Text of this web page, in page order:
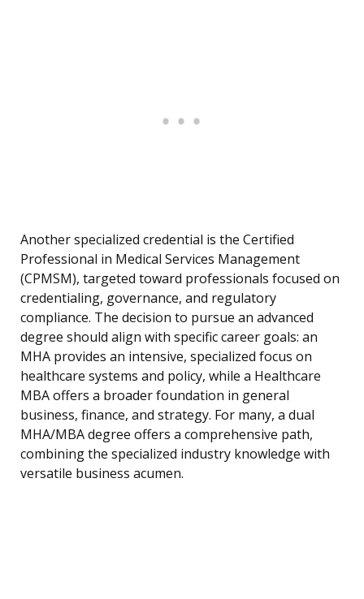
Another specialized credential is the Certified
Professional in Medical Services Management
(CPMSM), targeted toward professionals focused on
credentialing, governance, and regulatory
compliance. The decision to pursue an advanced
degree should align with specific career goals: an
MHA provides an intensive, specialized focus on
healthcare systems and policy, while a Healthcare
MBA offers a broader foundation in general
business, finance, and strategy. For many, a dual
MHA/MBA degree offers a comprehensive path,
combining the specialized industry knowledge with
versatile business acumen.